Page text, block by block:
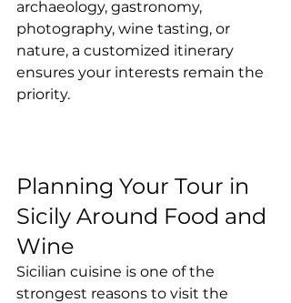
archaeology, gastronomy,
photography, wine tasting, or
nature, a customized itinerary
ensures your interests remain the
priority.
Planning Your Tour in
Sicily Around Food and
Wine
Sicilian cuisine is one of the
strongest reasons to visit the